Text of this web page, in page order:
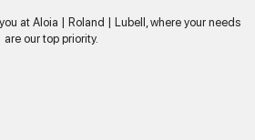
at Aloia | Roland | Lubell, where your needs
are our top priority.